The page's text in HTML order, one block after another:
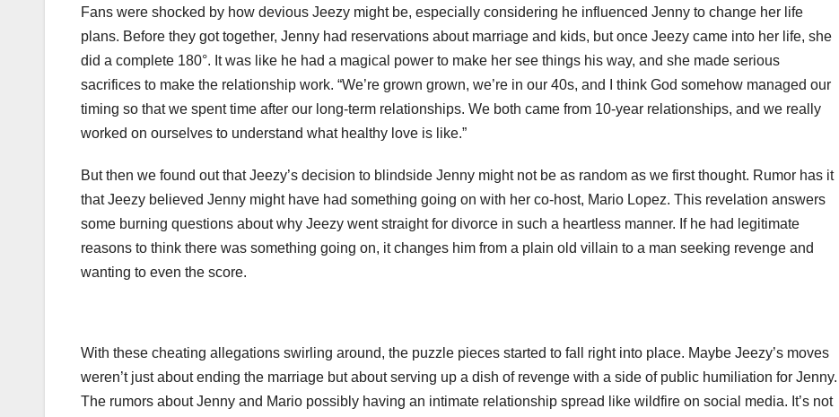
Fans were shocked by how devious Jeezy might be, especially considering he influenced Jenny to change her life
plans. Before they got together, Jenny had reservations about marriage and kids, but once Jeezy came into her life, she
did a complete 180°. It was like he had a magical power to make her see things his way, and she made serious
sacrifices to make the relationship work. “We’re grown grown, we’re in our 40s, and I think God somehow managed our
timing so that we spent time after our long-term relationships. We both came from 10-year relationships, and we really
worked on ourselves to understand what healthy love is like.”
But then we found out that Jeezy’s decision to blindside Jenny might not be as random as we first thought. Rumor has it
that Jeezy believed Jenny might have had something going on with her co-host, Mario Lopez. This revelation answers
some burning questions about why Jeezy went straight for divorce in such a heartless manner. If he had legitimate
reasons to think there was something going on, it changes him from a plain old villain to a man seeking revenge and
wanting to even the score.
With these cheating allegations swirling around, the puzzle pieces started to fall right into place. Maybe Jeezy’s moves
weren’t just about ending the marriage but about serving up a dish of revenge with a side of public humiliation for Jenny.
The rumors about Jenny and Mario possibly having an intimate relationship spread like wildfire on social media. It’s not